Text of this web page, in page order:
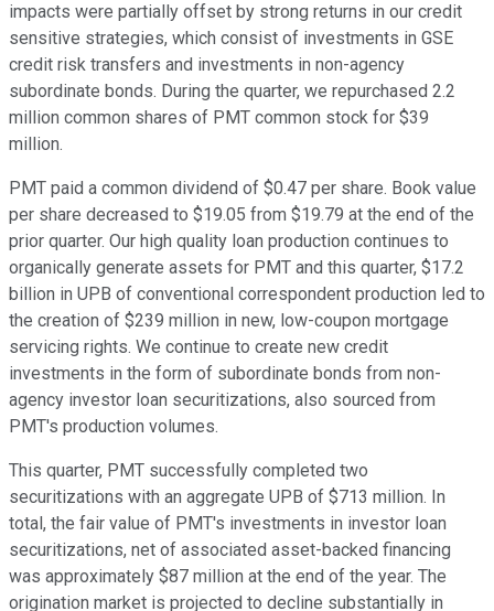
impacts were partially offset by strong returns in our credit
sensitive strategies, which consist of investments in GSE
credit risk transfers and investments in non-agency
subordinate bonds. During the quarter, we repurchased 2.2
million common shares of PMT common stock for $39
million.
PMT paid a common dividend of $0.47 per share. Book value
per share decreased to $19.05 from $19.79 at the end of the
prior quarter. Our high quality loan production continues to
organically generate assets for PMT and this quarter, $17.2
billion in UPB of conventional correspondent production led to
the creation of $239 million in new, low-coupon mortgage
servicing rights. We continue to create new credit
investments in the form of subordinate bonds from non-
agency investor loan securitizations, also sourced from
PMT's production volumes.
This quarter, PMT successfully completed two
securitizations with an aggregate UPB of $713 million. In
total, the fair value of PMT's investments in investor loan
securitizations, net of associated asset-backed financing
was approximately $87 million at the end of the year. The
origination market is projected to decline substantially in